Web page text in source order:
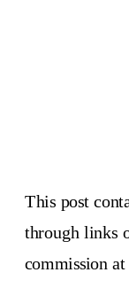
This post
through links
commission